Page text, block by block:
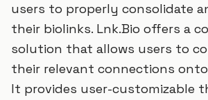
users to properly consolidate
their biolinks. Lnk.Bio offers a
solution that allows users to
their relevant connections
It provides user-customizable